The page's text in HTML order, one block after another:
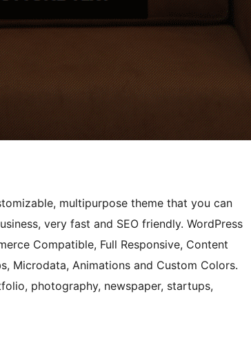
multipurpose theme that you can
very fast and SEO friendly. WordPress
Compatible, Full Responsive, Content
Microdata, Animations and Custom Colors.
photography, newspaper, startups,